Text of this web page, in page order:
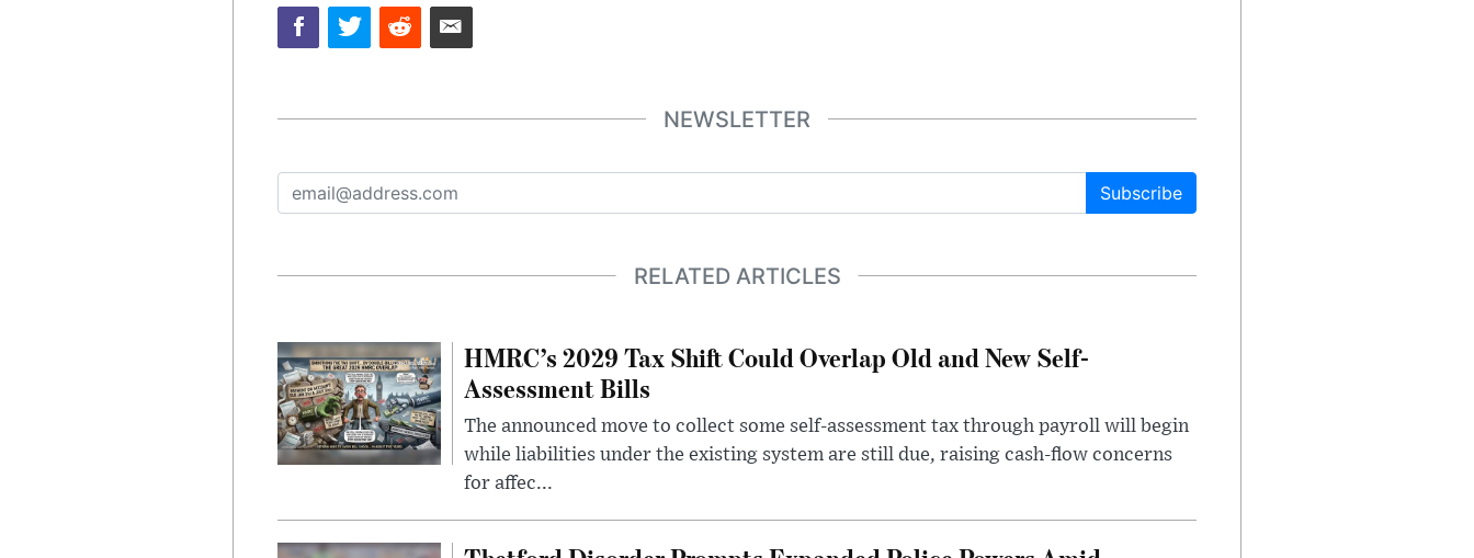
NEWSLETTER
Subscribe
RELATED ARTICLES
HMRC’s 2029 Tax Shift Could Overlap Old and New Self-
Assessment Bills
The announced move to collect some self-assessment tax through payroll will begin
while liabilities under the existing system are still due, raising cash-flow concerns
for affec...